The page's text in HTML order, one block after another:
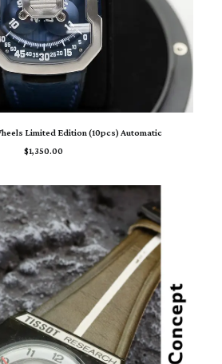
READ MORE
Limited Edition (10pcs) Automatic
$1,350.00